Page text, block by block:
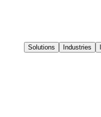
Solutions Industries